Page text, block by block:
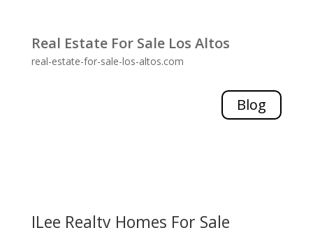
Real Estate For Sale Los Altos
real-estate-for-sale-los-altos.com
Blog
JLee Realty Homes For Sale